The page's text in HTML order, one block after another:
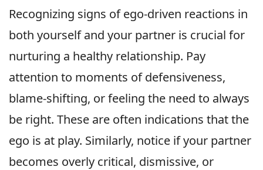
Recognizing signs of ego-driven reactions in
both yourself and your partner is crucial for
nurturing a healthy relationship. Pay
attention to moments of defensiveness,
blame-shifting, or feeling the need to always
be right. These are often indications that the
ego is at play. Similarly, notice if your partner
becomes overly critical, dismissive, or